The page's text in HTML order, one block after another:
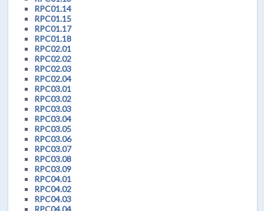
RPC01.14
RPC01.15
RPC01.17
RPC01.18
RPC02.01
RPC02.02
RPC02.03
RPC02.04
RPC03.01
RPC03.02
RPC03.03
RPC03.04
RPC03.05
RPC03.06
RPC03.07
RPC03.08
RPC03.09
RPC04.01
RPC04.02
RPC04.03
RPC04.04